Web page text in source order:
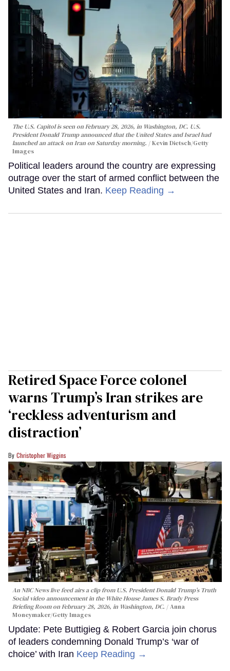
The U.S. Capitol is seen on February 28, 2026, in Washington, DC. U.S.
President Donald Trump announced that the United States and Israel had
launched an attack on Iran on Saturday morning.
Kevin Dietsch/Getty
Images
Political leaders around the country are expressing
outrage over the start of armed conflict between the
United States and Iran. Keep Reading →
Retired Space Force colonel
warns Trump’s Iran strikes are
‘reckless adventurism and
distraction’
Christopher Wiggins
An NBC News live feed airs a clip from U.S. President Donald Trump’s Truth
Social video announcement in the White House James S. Brady Press
Briefing Room on February 28, 2026, in Washington, DC.
Anna
Moneymaker/Getty Images
Update: Pete Buttigieg & Robert Garcia join chorus
of leaders condemning Donald Trump’s ‘war of
choice’ with Iran Keep Reading →